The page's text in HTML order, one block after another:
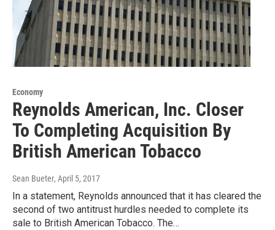
Economy
Reynolds American, Inc. Closer
To Completing Acquisition By
British American Tobacco
Sean Bueter, April 5, 2017
In a statement, Reynolds announced that it has cleared the
second of two antitrust hurdles needed to complete its
sale to British American Tobacco. The…